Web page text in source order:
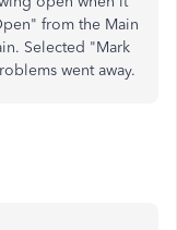
from the Main
Selected "Mark
went away.